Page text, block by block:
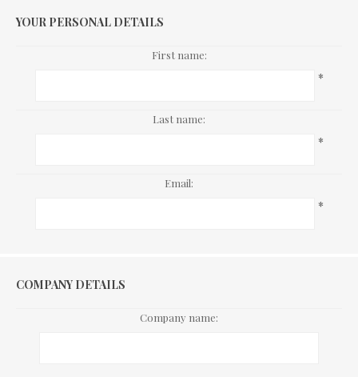
YOUR PERSONAL DETAILS
First name:
*
Last name:
*
Email:
*
COMPANY DETAILS
Company name: